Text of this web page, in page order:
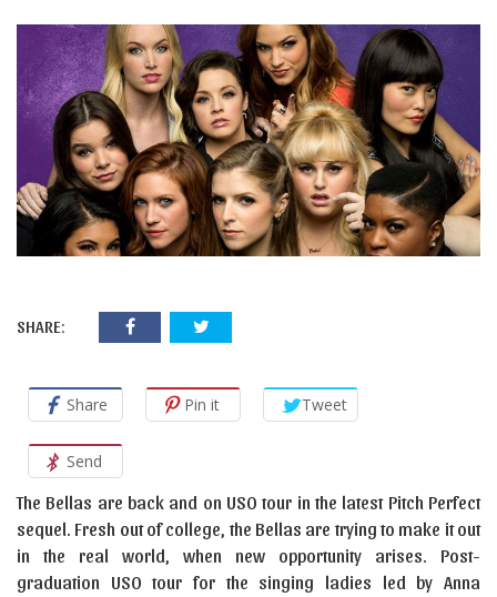
SHARE:
Share Pin it Tweet
Send
The Bellas are back and on USO tour in the latest Pitch Perfect
sequel. Fresh out of college, the Bellas are trying to make it out
in the real world, when new opportunity arises. Post-
graduation USO tour for the singing ladies led by Anna